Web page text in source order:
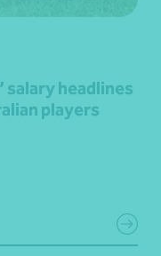
salary headlines
players